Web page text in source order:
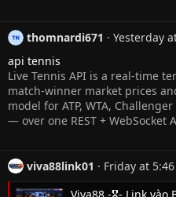
thomnardi671
Yesterday
api tennis
Live Tennis API is a real-time
match-winner market prices
model for ATP, WTA,
— over one REST + WebSocket
viva88link01
Friday at 5:46
Viva88 -🎖️- Link vào